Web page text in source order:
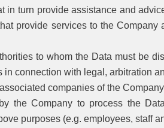
in turn provide assistance and
provide services to the
to whom the Data must be
in connection with legal, arbitration
companies of the
the Company to process the
purposes (e.g. employees, staff